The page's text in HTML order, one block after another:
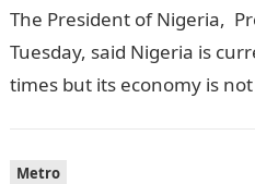
The President of Nigeria,
Tuesday, said Nigeria is
times but its economy is
Metro